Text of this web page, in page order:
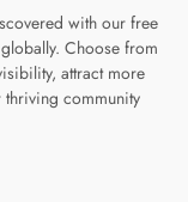
with our free
Choose from
attract more
thriving community